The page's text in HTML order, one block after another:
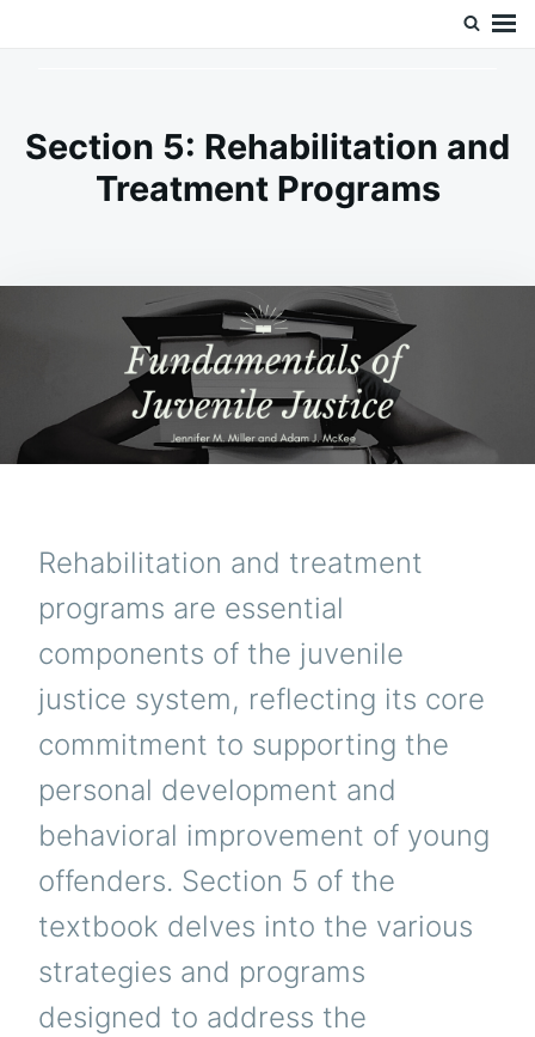
Section 5: Rehabilitation and
Treatment Programs
Rehabilitation and treatment
programs are essential
components of the juvenile
justice system, reflecting its core
commitment to supporting the
personal development and
behavioral improvement of young
offenders. Section 5 of the
textbook delves into the various
strategies and programs
designed to address the